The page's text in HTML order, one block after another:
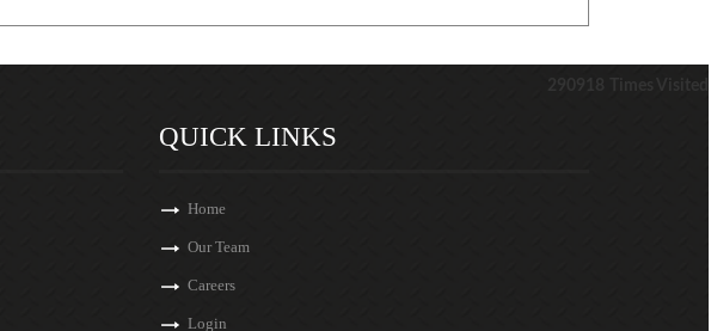
290918
QUICK LINKS
Home
Our Team
Careers
Login